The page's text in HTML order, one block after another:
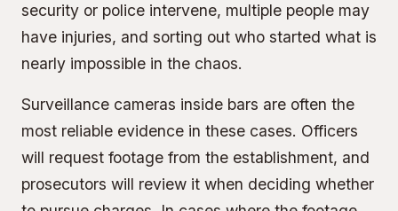
security or police intervene, multiple people may
have injuries, and sorting out who started what is
nearly impossible in the chaos.
Surveillance cameras inside bars are often the
most reliable evidence in these cases. Officers
will request footage from the establishment, and
prosecutors will review it when deciding whether